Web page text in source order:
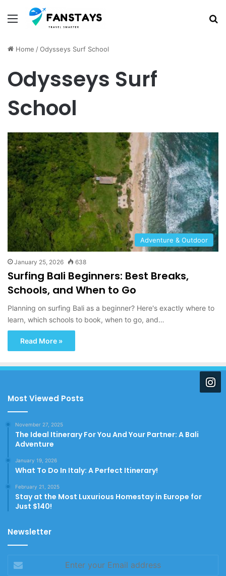
Menu
Home /Odysseys Surf School
Odysseys Surf
School
Adventure & Outdoor
January 25, 2026 638
Surfing Bali Beginners: Best Breaks,
Schools, and When to Go
Planning on surfing Bali as a beginner? Here's exactly where to
learn, which schools to book, when to go, and…
Read More »
Most Viewed Posts
November 27, 2025
The Ideal Itinerary For You And Your Partner: A Bali
Adventure
January 19, 2026
What To Do In Italy: A Perfect Itinerary!
February 21, 2025
Stay at the Most Luxurious Homestay in Europe for
Just $140!
Newsletter
your